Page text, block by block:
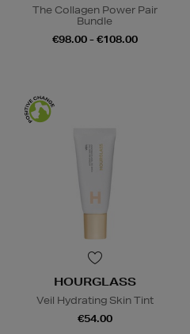
The Collagen Power Pair
Bundle
€98.00 - €108.00
HOURGLASS
Veil Hydrating Skin Tint
€54.00